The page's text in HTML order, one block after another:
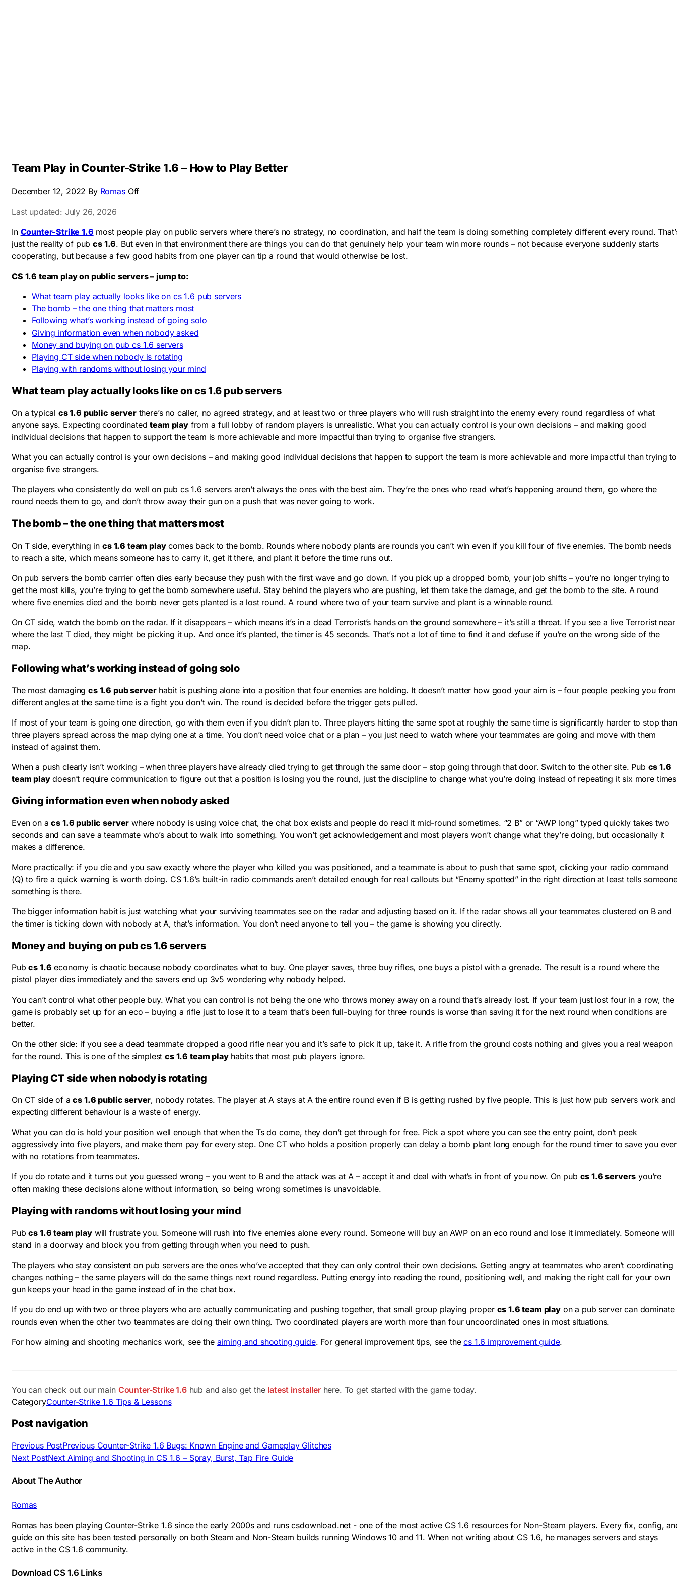
Team Play in Counter-Strike 1.6 – How to Play Better
December 12, 2022 By Romas Off
Last updated: July 26, 2026
In Counter-Strike 1.6 most people play on public servers where there’s no strategy, no coordination, and half the team is doing something completely different every round.
just the reality of pubcs 1.6. But even in that environment there are things you can do that genuinely help your team win more rounds – not because everyone suddenly starts
cooperating, but because a few good habits from one player can tip a round that would otherwise be lost.
CS 1.6 team play on public servers – jump to:
What team play actually looks like on cs 1.6 pub servers
The bomb – the one thing that matters most
Following what’s working instead of going solo
Giving information even when nobody asked
Money and buying on pub cs 1.6 servers
Playing CT side when nobody is rotating
Playing with randoms without losing your mind
What team play actually looks like on cs 1.6 pub servers
On a typical cs 1.6 public serverthere’s no caller, no agreed strategy, and at least two or three players who will rush straight into the enemy every round regardless of what
anyone says. Expecting coordinatedteam playfrom a full lobby of random players is unrealistic. What you can actually control is your own decisions – and making good
individual decisions that happen to support the team is more achievable and more impactful than trying to organise five strangers.
What you can actually control is your own decisions – and making good individual decisions that happen to support the team is more achievable and more impactful than trying to
organise five strangers.
The players who consistently do well on pub cs 1.6 servers aren’t always the ones with the best aim. They’re the ones who read what’s happening around them, go where the
round needs them to go, and don’t throw away their gun on a push that was never going to work.
The bomb – the one thing that matters most
On T side, everything in cs 1.6 team playcomes back to the bomb. Rounds where nobody plants are rounds you can’t win even if you kill four of five enemies. The bomb needs
to reach a site, which means someone has to carry it, get it there, and plant it before the time runs out.
On pub servers the bomb carrier often dies early because they push with the first wave and go down. If you pick up a dropped bomb, your job shifts – you’re no longer trying to
get the most kills, you’re trying to get the bomb somewhere useful. Stay behind the players who are pushing, let them take the damage, and get the bomb to the site. A round
where five enemies died and the bomb never gets planted is a lost round. A round where two of your team survive and plant is a winnable round.
On CT side, watch the bomb on the radar. If it disappears – which means it’s in a dead Terrorist’s hands on the ground somewhere – it’s still a threat. If you see a live Terrorist near
where the last T died, they might be picking it up. And once it’s planted, the timer is 45 seconds. That’s not a lot of time to find it and defuse if you’re on the wrong side of the
map.
Following what’s working instead of going solo
The most damagingcs 1.6 pub serverhabit is pushing alone into a position that four enemies are holding. It doesn’t matter how good your aim is – four people peeking you from
different angles at the same time is a fight you don’t win. The round is decided before the trigger gets pulled.
If most of your team is going one direction, go with them even if you didn’t plan to. Three players hitting the same spot at roughly the same time is significantly harder to stop than
three players spread across the map dying one at a time. You don’t need voice chat or a plan – you just need to watch where your teammates are going and move with them
instead of against them.
When a push clearly isn’t working – when three players have already died trying to get through the same door – stop going through that door. Switch to the other site. Pub cs 1.6
team playdoesn’t require communication to figure out that a position is losing you the round, just the discipline to change what you’re doing instead of repeating it six more
Giving information even when nobody asked
Even on acs 1.6 public server where nobody is using voice chat, the chat box exists and people do read it mid-round sometimes. “2 B” or “AWP long” typed quickly takes two
seconds and can save a teammate who’s about to walk into something. You won’t get acknowledgement and most players won’t change what they’re doing, but occasionally it
makes a difference.
More practically: if you die and you saw exactly where the player who killed you was positioned, and a teammate is about to push that same spot, clicking your radio command
(Q) to fire a quick warning is worth doing. CS 1.6’s built-in radio commands aren’t detailed enough for real callouts but “Enemy spotted” in the right direction at least tells
something is there.
The bigger information habit is just watching what your surviving teammates see on the radar and adjusting based on it. If the radar shows all your teammates clustered on B and
the timer is ticking down with nobody at A, that’s information. You don’t need anyone to tell you – the game is showing you directly.
Money and buying on pub cs 1.6 servers
Pubcs 1.6 economy is chaotic because nobody coordinates what to buy. One player saves, three buy rifles, one buys a pistol with a grenade. The result is a round where the
pistol player dies immediately and the savers end up 3v5 wondering why nobody helped.
You can’t control what other people buy. What you can control is not being the one who throws money away on a round that’s already lost. If your team just lost four in a row, the
game is probably set up for an eco – buying a rifle just to lose it to a team that’s been full-buying for three rounds is worse than saving it for the next round when conditions are
better.
On the other side: if you see a dead teammate dropped a good rifle near you and it’s safe to pick it up, take it. A rifle from the ground costs nothing and gives you a real weapon
for the round. This is one of the simplestcs 1.6 team playhabits that most pub players ignore.
Playing CT side when nobody is rotating
On CT side of acs 1.6 public server, nobody rotates. The player at A stays at A the entire round even if B is getting rushed by five people. This is just how pub servers work and
expecting different behaviour is a waste of energy.
What you can do is hold your position well enough that when the Ts do come, they don’t get through for free. Pick a spot where you can see the entry point, don’t peek
aggressively into five players, and make them pay for every step. One CT who holds a position properly can delay a bomb plant long enough for the round timer to save you
with no rotations from teammates.
If you do rotate and it turns out you guessed wrong – you went to B and the attack was at A – accept it and deal with what’s in front of you now. On pub cs 1.6 servers you’re
often making these decisions alone without information, so being wrong sometimes is unavoidable.
Playing with randoms without losing your mind
Pubcs 1.6 team playwill frustrate you. Someone will rush into five enemies alone every round. Someone will buy an AWP on an eco round and lose it immediately. Someone will
stand in a doorway and block you from getting through when you need to push.
The players who stay consistent on pub servers are the ones who’ve accepted that they can only control their own decisions. Getting angry at teammates who aren’t coordinating
changes nothing – the same players will do the same things next round regardless. Putting energy into reading the round, positioning well, and making the right call for your own
gun keeps your head in the game instead of in the chat box.
If you do end up with two or three players who are actually communicating and pushing together, that small group playing proper cs 1.6 team playon a pub server can dominate
rounds even when the other two teammates are doing their own thing. Two coordinated players are worth more than four uncoordinated ones in most situations.
For how aiming and shooting mechanics work, see the aiming and shooting guide. For general improvement tips, see thecs 1.6 improvement guide.
You can check out our main Counter-Strike 1.6hub and also get the latest installerhere. To get started with the game today.
CategoryCounter-Strike 1.6 Tips & Lessons
Post navigation
Previous PostPrevious Counter-Strike 1.6 Bugs: Known Engine and Gameplay Glitches
Next PostNext Aiming and Shooting in CS 1.6 – Spray, Burst, Tap Fire Guide
About The Author
Romas
Romas has been playing Counter-Strike 1.6 since the early 2000s and runs csdownload.net - one of the most active CS 1.6 resources for Non-Steam players. Every fix, config,
guide on this site has been tested personally on both Steam and Non-Steam builds running Windows 10 and 11. When not writing about CS 1.6, he manages servers and stays
active in the CS 1.6 community.
Download CS 1.6 Links